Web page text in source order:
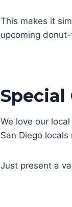
This makes it
upcoming
Special
We love our
San Diego locals
Just present a